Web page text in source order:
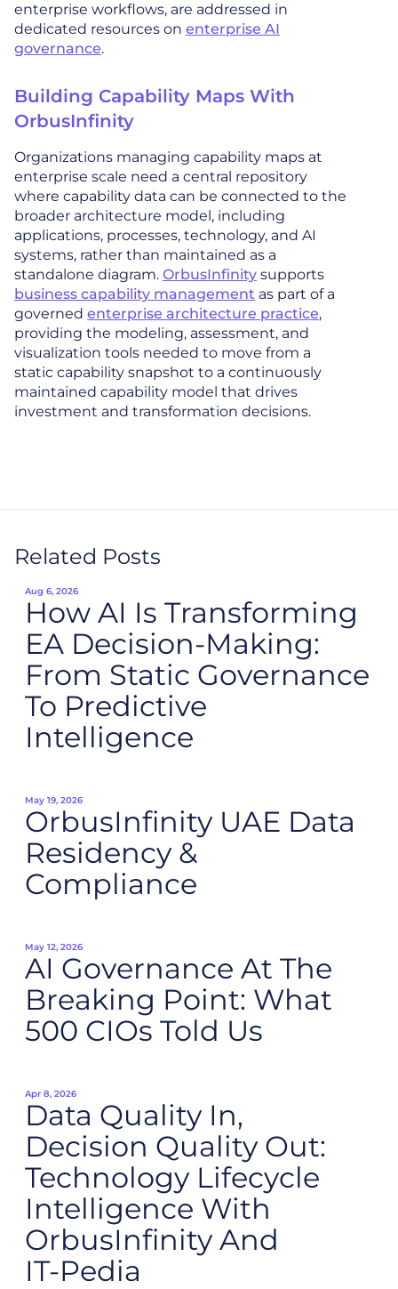
enterprise workflows, are addressed in
dedicated resources on enterprise AI
governance.
Building Capability Maps With
OrbusInfinity
Organizations managing capability maps at
enterprise scale need a central repository
where capability data can be connected to the
broader architecture model, including
applications, processes, technology, and AI
systems, rather than maintained as a
standalone diagram. OrbusInfinity supports
business capability management as part of a
governed enterprise architecture practice,
providing the modeling, assessment, and
visualization tools needed to move from a
static capability snapshot to a continuously
maintained capability model that drives
investment and transformation decisions.
Related Posts
Aug 6, 2026
How AI Is Transforming
EA Decision-Making:
From Static Governance
To Predictive
Intelligence
May 19, 2026
OrbusInfinity UAE Data
Residency &
Compliance
May 12, 2026
AI Governance At The
Breaking Point: What
500 CIOs Told Us
Apr 8, 2026
Data Quality In,
Decision Quality Out:
Technology Lifecycle
Intelligence With
OrbusInfinity And
IT‑Pedia